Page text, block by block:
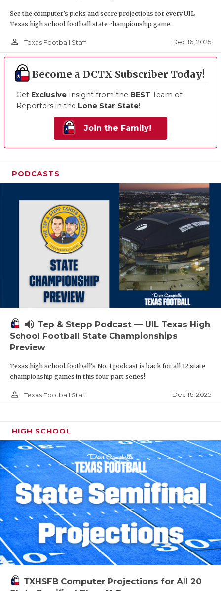
See the computer’s picks and score projections for every UIL
Texas high school football state championship game.
person_outline Texas Football Staff Dec 16, 2025
Become a DCTX Subscriber Today!
Get Exclusive Insight from the BEST Team of
Reporters in the Lone Star State!
Join the Family!
PODCASTS
volume_up Tep & Stepp Podcast — UIL Texas High
School Football State Championships
Preview
Texas high school football's No. 1 podcast is back for all 12 state
championship games in this four-part series!
person_outline Texas Football Staff Dec 16, 2025
HIGH SCHOOL
TXHSFB Computer Projections for All 20